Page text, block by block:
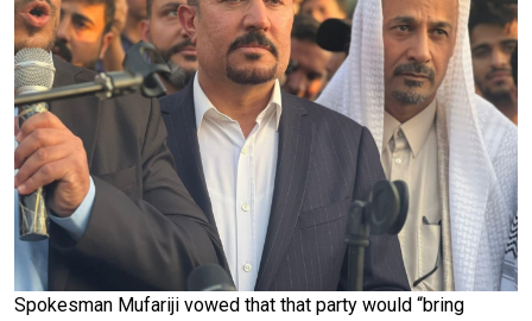
Spokesman Mufariji vowed that that party would “bring